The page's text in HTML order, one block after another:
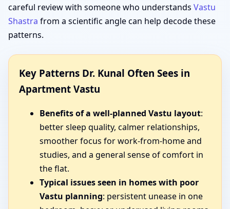
careful review with someone who understands Vastu
Shastra from a scientific angle can help decode these
patterns.
Key Patterns Dr. Kunal Often Sees in
Apartment Vastu
Benefits of a well-planned Vastu layout:
better sleep quality, calmer relationships,
smoother focus for work-from-home and
studies, and a general sense of comfort in
the flat.
Typical issues seen in homes with poor
Vastu planning: persistent unease in one